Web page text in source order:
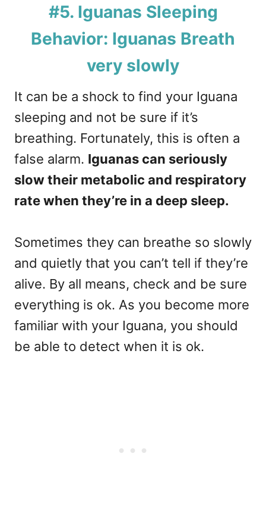
#5. Iguanas Sleeping
Behavior: Iguanas Breath
very slowly
It can be a shock to find your Iguana
sleeping and not be sure if it’s
breathing. Fortunately, this is often a
false alarm. Iguanas can seriously
slow their metabolic and respiratory
rate when they’re in a deep sleep.
Sometimes they can breathe so slowly
and quietly that you can’t tell if they’re
alive. By all means, check and be sure
everything is ok. As you become more
familiar with your Iguana, you should
be able to detect when it is ok.